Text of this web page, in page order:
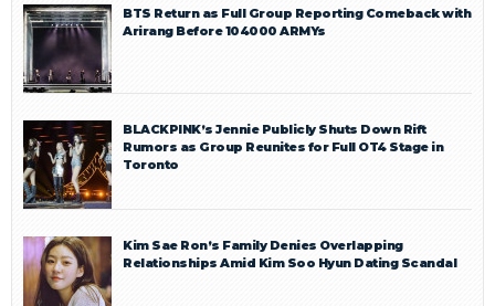
BTS Return as Full Group Reporting Comeback with
Arirang Before 104000 ARMYs
BLACKPINK’s Jennie Publicly Shuts Down Rift
Rumors as Group Reunites for Full OT4 Stage in
Toronto
Kim Sae Ron’s Family Denies Overlapping
Relationships Amid Kim Soo Hyun Dating Scandal